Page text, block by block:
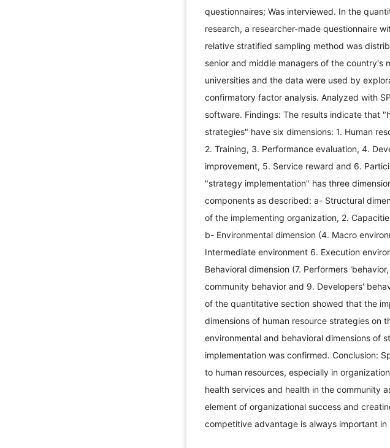
questionnaires; Was interviewed. In the
research, a researcher-made questionnaire
relative stratified sampling method was
senior and middle managers of the country's
universities and the data were used by
confirmatory factor analysis. Analyzed with
software. Findings: The results indicate that
strategies" have six dimensions: 1. Human
2. Training, 3. Performance evaluation, 4.
improvement, 5. Service reward and 6.
"strategy implementation" has three
components as described: a- Structural
of the implementing organization, 2.
b- Environmental dimension (4. Macro
Intermediate environment 6. Execution
Behavioral dimension (7. Performers
community behavior and 9. Developers'
of the quantitative section showed that the
dimensions of human resource strategies on
environmental and behavioral dimensions of
implementation was confirmed. Conclusion:
to human resources, especially in
health services and health in the community
element of organizational success and
competitive advantage is always important in